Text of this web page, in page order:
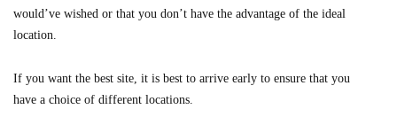
would’ve wished or that you don’t have the advantage of the ideal
location.
If you want the best site, it is best to arrive early to ensure that you
have a choice of different locations.